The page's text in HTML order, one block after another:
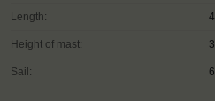
Length:
Height of mast:
Sail: